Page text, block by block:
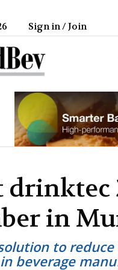
Sign in / Join
drinktec
in
to
beverage